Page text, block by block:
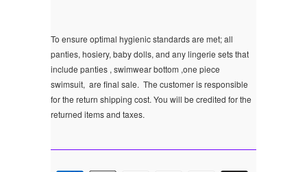
To ensure optimal hygienic standards are met; all
panties, hosiery, baby dolls, and any lingerie sets that
include panties , swimwear bottom ,one piece
swimsuit, are final sale. The customer is responsible
for the return shipping cost. You will be credited for the
returned items and taxes.